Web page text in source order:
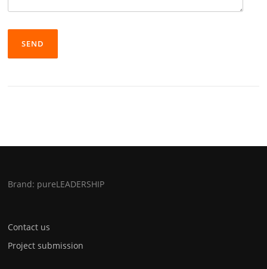
Brand: pureLEADERSHIP
Contact us
Project submission